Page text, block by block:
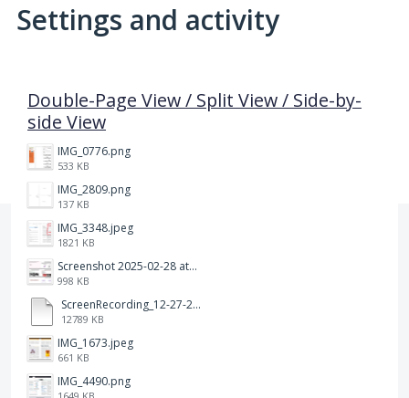
Settings and activity
Double-Page View / Split View / Side-by-
side View
IMG_0776.png
533 KB
IMG_2809.png
137 KB
IMG_3348.jpeg
1821 KB
Screenshot 2025-02-28 at 12.36.09 PM.png
998 KB
ScreenRecording_12-27-2024 13-03-42_1.mp4
12789 KB
IMG_1673.jpeg
661 KB
IMG_4490.png